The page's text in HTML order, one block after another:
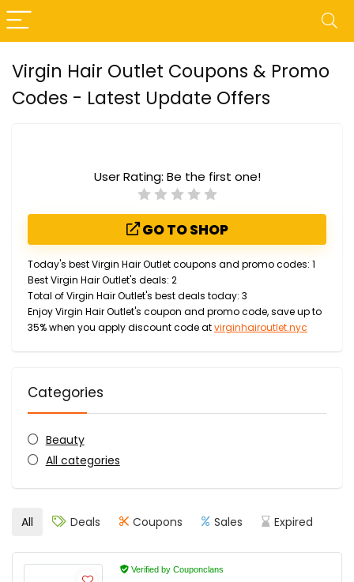
Virgin Hair Outlet Coupons & Promo
Codes - Latest Update Offers
User Rating: Be the first one!
GO TO SHOP
Today's best Virgin Hair Outlet coupons and promo codes: 1
Best Virgin Hair Outlet's deals: 2
Total of Virgin Hair Outlet's best deals today: 3
Enjoy Virgin Hair Outlet's coupon and promo code, save up to
35% when you apply discount code atvirginhairoutlet.nyc
Categories
Beauty
All categories
All Deals Coupons Sales Expired
Verified by Couponclans